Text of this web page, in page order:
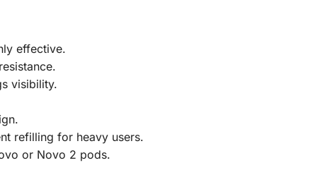
effective.
visibility.
refilling for heavy users.
or Novo 2 pods.